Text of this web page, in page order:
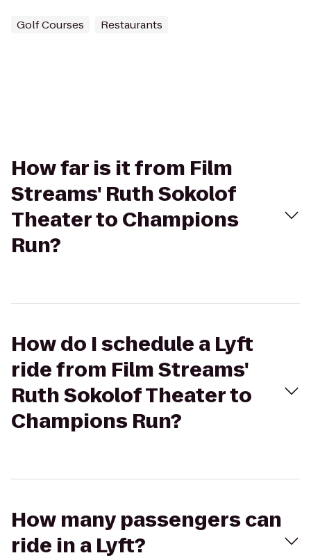
Golf Courses Restaurants
How far is it from Film
Streams' Ruth Sokolof
Theater to Champions
Run?
How do I schedule a Lyft
ride from Film Streams'
Ruth Sokolof Theater to
Champions Run?
How many passengers can
ride in a Lyft?